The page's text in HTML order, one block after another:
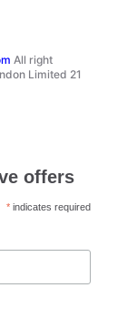
All right
Limited 21
offers
* indicates required